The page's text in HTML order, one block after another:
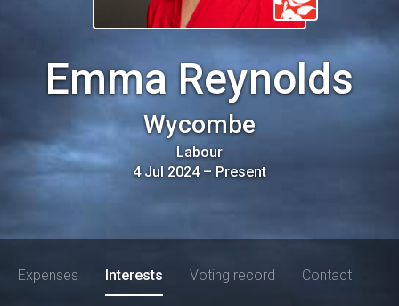
Emma Reynolds
Wycombe
Labour
4 Jul 2024– Present
Expenses Interests Voting record Contact